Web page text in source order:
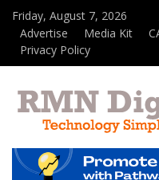
Friday, August 7, 2026
Advertise
Media Kit
Privacy Policy